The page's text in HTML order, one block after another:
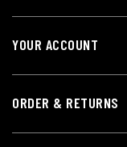
YOUR ACCOUNT
ORDER & RETURNS